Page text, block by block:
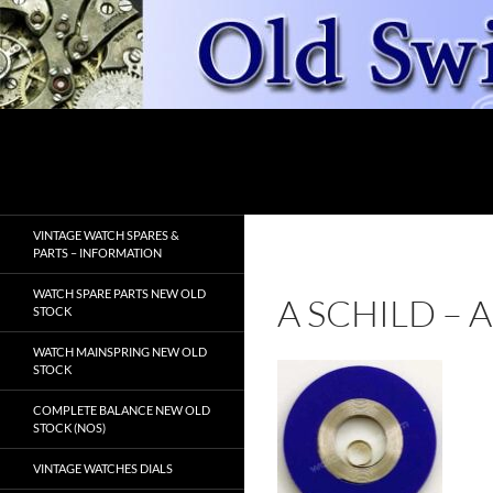
Skip
to
content
A SCHILD –
VINTAGE WATCH SPARES &
PARTS – INFORMATION
WATCH SPARE PARTS NEW OLD
STOCK
WATCH MAINSPRING NEW OLD
STOCK
COMPLETE BALANCE NEW OLD
STOCK (NOS)
VINTAGE WATCHES DIALS